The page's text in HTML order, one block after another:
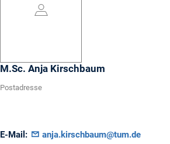
M.Sc. Anja Kirschbaum
Postadresse
E-Mail: anja.kirschbaum@tum.de